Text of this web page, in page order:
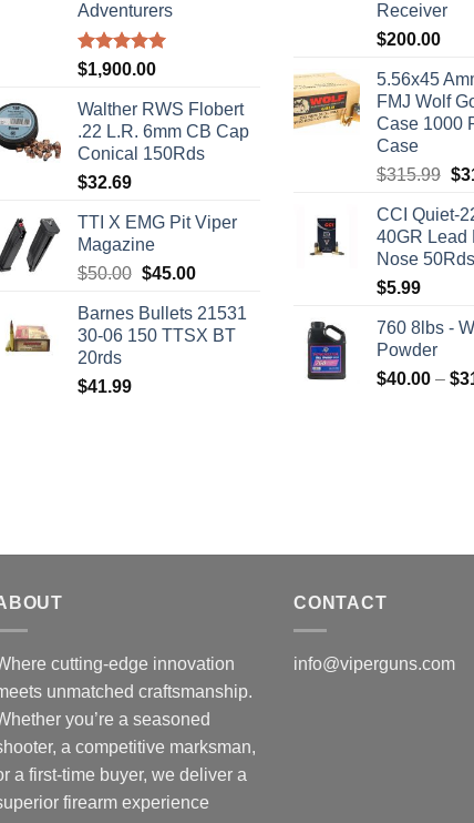
Adventurers
Rated5.00
$1,900.00
Walther RWS Flobert
.22 L.R. 6mm CB Cap
Conical 150Rds
$32.69
TTI X EMG Pit Viper
Magazine
$50.00 Original
was:
$50.00.
$45.00Current
is:
$45.00.
Barnes Bullets 21531
30-06 150 TTSX BT
20rds
$41.99
Receiver
$200.00
5.56x45
FMJ Wolf
Case 1000
Case
$315.99 $
CCI Quiet-
40GR Lead
Nose 50Rds
$5.99
760 8lbs -
Powder
$40.00 – $
cutting-edge innovation
unmatched craftsmanship.
you’re a seasoned
a competitive marksman,
a first-time buyer, we deliver a
firearm experience
CONTACT
info@viperguns.com